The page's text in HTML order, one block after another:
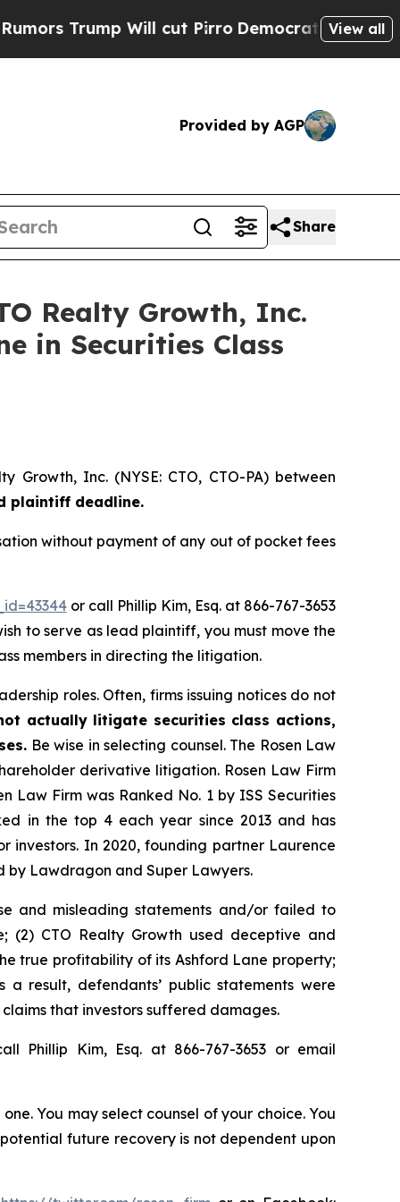
Will cut Pirro Democratic Socialists of
View all
Provided by AGP
Share
Realty Growth, Inc.
in Securities Class
Inc. (NYSE: CTO, CTO-PA) between
plaintiff deadline.
without payment of any out of pocket fees
or call Phillip Kim, Esq. at 866-767-3653
to serve as lead plaintiff, you must move the
members in directing the litigation.
roles. Often, firms issuing notices do not
actually litigate securities class actions,
Be wise in selecting counsel. The Rosen Law
derivative litigation. Rosen Law Firm
Law Firm was Ranked No. 1 by ISS Securities
in the top 4 each year since 2013 and has
investors. In 2020, founding partner Laurence
by Lawdragon and Super Lawyers.
and misleading statements and/or failed to
(2) CTO Realty Growth used deceptive and
true profitability of its Ashford Lane property;
result, defendants’ public statements were
that investors suffered damages.
Phillip Kim, Esq. at 866-767-3653 or email
You may select counsel of your choice. You
future recovery is not dependent upon